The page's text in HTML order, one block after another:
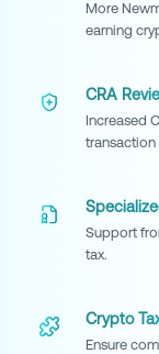
More
earning
CRA
Increased
transaction
Support
tax.
Crypto
Ensure